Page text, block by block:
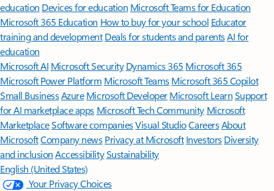
education Devices for education Microsoft Teams for Education
Microsoft 365 Education How to buy for your school Educator
training and development Deals for students and parentsAI for
education
Microsoft AI Microsoft Security Dynamics 365 Microsoft 365
Microsoft Power Platform Microsoft TeamsMicrosoft 365 Copilot
Small BusinessAzure Microsoft DeveloperMicrosoft LearnSupport
for AI marketplace apps Microsoft Tech Community Microsoft
MarketplaceSoftware companiesVisual StudioCareersAbout
MicrosoftCompany news Privacy at Microsoft Investors Diversity
and inclusion AccessibilitySustainability
English (United States)
Your Privacy Choices